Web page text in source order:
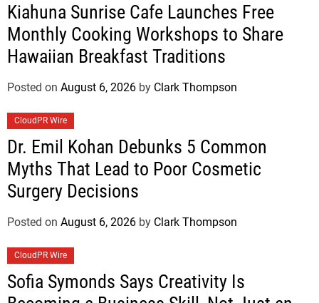
Kiahuna Sunrise Cafe Launches Free
Monthly Cooking Workshops to Share
Hawaiian Breakfast Traditions
Posted on August 6, 2026 by Clark Thompson
CloudPR Wire
Dr. Emil Kohan Debunks 5 Common
Myths That Lead to Poor Cosmetic
Surgery Decisions
Posted on August 6, 2026 by Clark Thompson
CloudPR Wire
Sofia Symonds Says Creativity Is